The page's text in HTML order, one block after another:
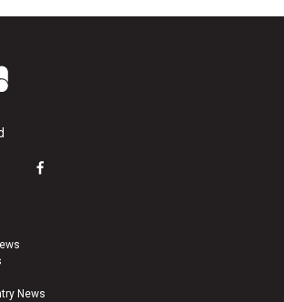
f
k
News